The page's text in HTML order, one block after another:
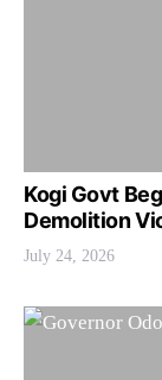
Kogi Govt
Demolition
July 24, 2026